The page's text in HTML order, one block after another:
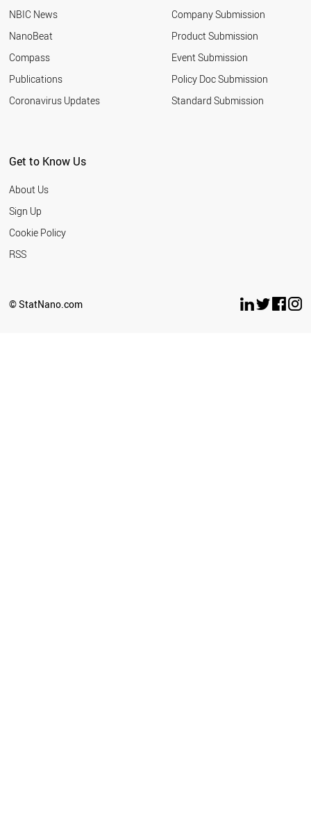
NBIC News
NanoBeat
Compass
Publications
Coronavirus Updates
Company Submission
Product Submission
Event Submission
Policy Doc Submission
Standard Submission
Get to Know Us
About Us
Sign Up
Cookie Policy
RSS
© StatNano.com